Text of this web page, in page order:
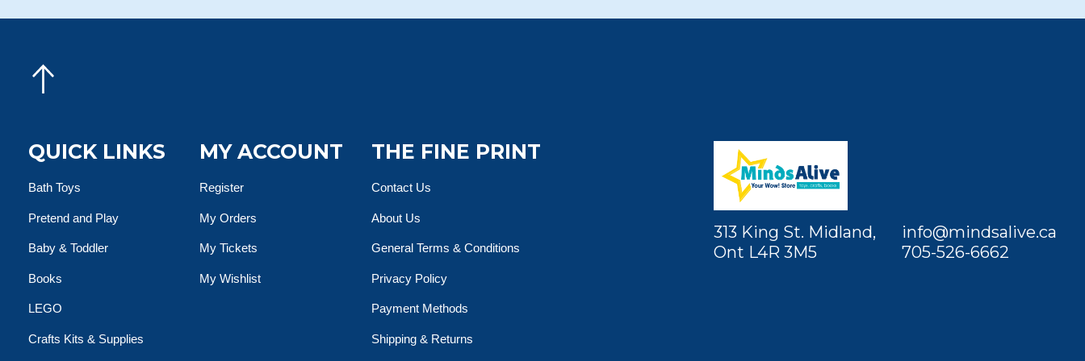
QUICK LINKS
Bath Toys
Pretend and Play
Baby & Toddler
Books
LEGO
Crafts Kits & Supplies
MY ACCOUNT
Register
My Orders
My Tickets
My Wishlist
THE FINE PRINT
Contact Us
About Us
General Terms & Conditions
Privacy Policy
Payment Methods
Shipping & Returns
313 King St. Midland,
Ont L4R 3M5
info@mindsalive.ca
705-526-6662